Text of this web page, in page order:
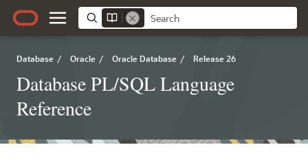
Database / Oracle / Oracle Database / Release 26
Database PL/SQL Language
Reference